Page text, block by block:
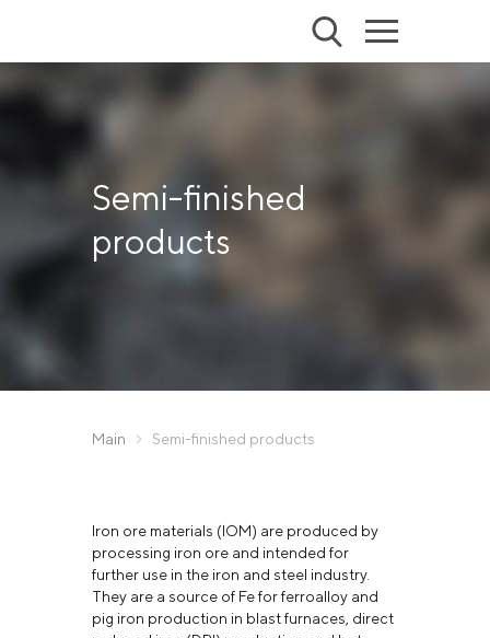
Semi-finished
products
Main Semi-finished products
Iron ore materials (IOM) are produced by
processing iron ore and intended for
further use in the iron and steel industry.
They are a source of Fe for ferroalloy and
pig iron production in blast furnaces, direct